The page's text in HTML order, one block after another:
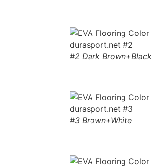
#2 Dark Brown+Black
#3 Brown+White